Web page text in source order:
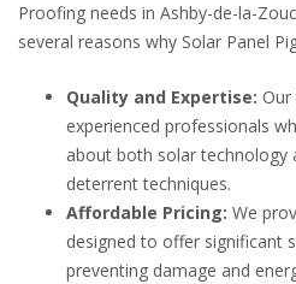
Proofing needs in Ashby-de-la-
several reasons why Solar Panel
Quality and Expertise:
experienced professionals
about both solar technology
deterrent techniques.
Affordable Pricing: We
designed to offer significant
preventing damage and